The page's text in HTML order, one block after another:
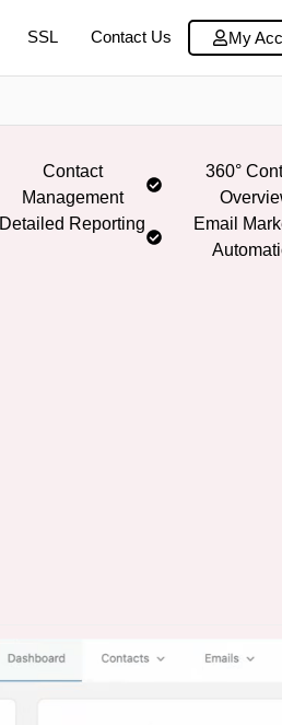
SSL Contact Us My
Contact
Management
Detailed Reporting
360°
Email